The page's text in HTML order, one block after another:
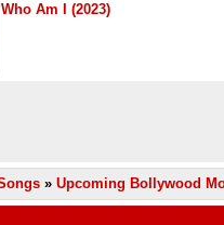
Who Am I (2023)
» Upcoming Bollywood